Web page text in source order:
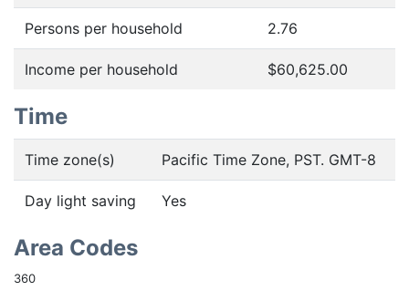
Persons per household 2.76
Income per household $60,625.00
Time
Time zone(s) Pacific Time Zone, PST. GMT-8
Day light saving Yes
Area Codes
360